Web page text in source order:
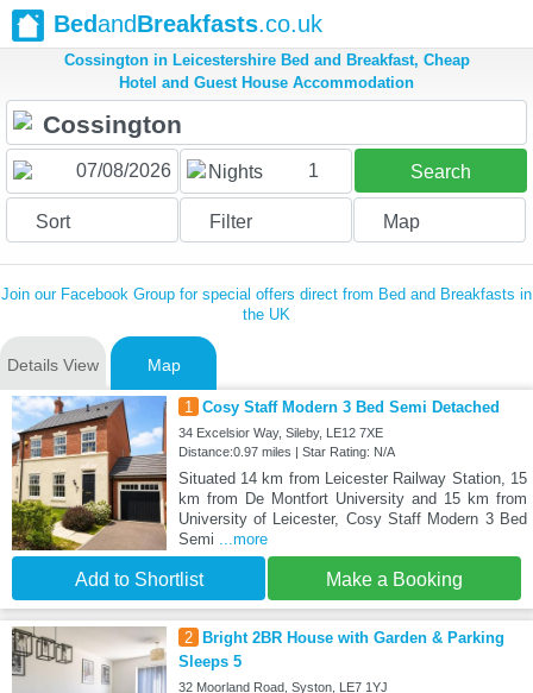
BedandBreakfasts.co.uk
Cossington in Leicestershire Bed and Breakfast, Cheap
Hotel and Guest House Accommodation
Nights 1 Search
Sort Filter Map
Join our Facebook Group for special offers direct from Bed and Breakfasts in
the UK
Details View Map
1 Cosy Staff Modern 3 Bed Semi Detached
34 Excelsior Way, Sileby, LE12 7XE
Distance:0.97 miles | Star Rating: N/A
Situated 14 km from Leicester Railway Station, 15
km from De Montfort University and 15 km from
University of Leicester, Cosy Staff Modern 3 Bed
Semi ...more
Add to Shortlist Make a Booking
2
Bright 2BR House with Garden & Parking
Sleeps 5
32 Moorland Road, Syston, LE7 1YJ